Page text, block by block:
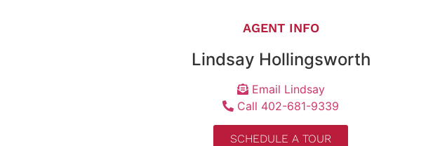
AGENT INFO
Lindsay Hollingsworth
Email Lindsay
Call 402-681-9339
SCHEDULE A TOUR